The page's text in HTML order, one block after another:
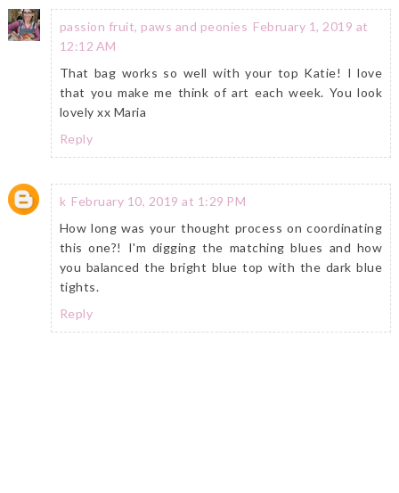
passion fruit, paws and peonies February 1, 2019 at
12:12 AM
That bag works so well with your top Katie! I love
that you make me think of art each week. You look
lovely xx Maria
Reply
k February 10, 2019 at 1:29 PM
How long was your thought process on coordinating
this one?! I'm digging the matching blues and how
you balanced the bright blue top with the dark blue
tights.
Reply